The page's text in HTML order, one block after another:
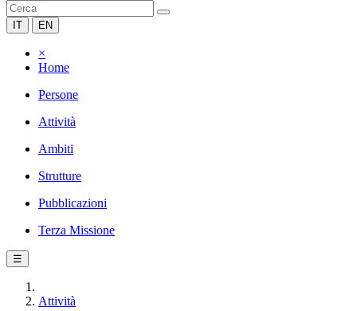
IT EN
×
Home
Persone
Attività
Ambiti
Strutture
Pubblicazioni
Terza Missione
☰
Attività